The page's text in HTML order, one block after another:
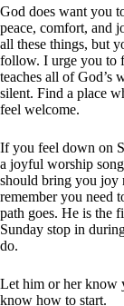
God does want you
peace, comfort, and
all these things, but
follow. I urge you to
teaches all of God’s
silent. Find a place
feel welcome.
If you feel down on
a joyful worship
should bring you joy
remember you need
path goes. He is the
Sunday stop in
do.
Let him or her know
know how to start.